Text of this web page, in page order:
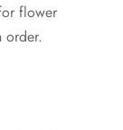
flower
order.